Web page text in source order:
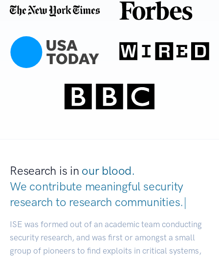
Research is in our blood.
We contribute meaningful security
research to research communities.|
ISE was formed out of an academic team conducting
security research, and was first or amongst a small
group of pioneers to find exploits in critical systems,